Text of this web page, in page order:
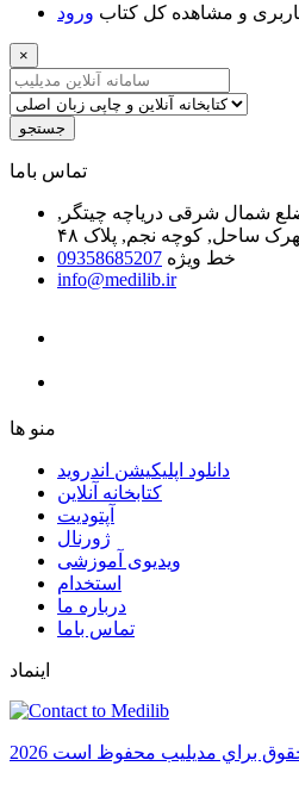
ﻭ ﻣﺸﺎﻫﺪﻩ ﮐﻞ ﮐﺘﺎﺏ ﻭﺭﻭﺩ
×
جستجو
ﺗﻤﺎﺱ ﺑﺎﻣﺎ
شمال شرقی دریاچه چیتگر,
ساحل, کوچه نجم, پلاک ۴۸
خط ویژه 09358685207
info@medilib.ir
ﻣﻨﻮ ﻫﺎ
دانلود اپلیکیشن اندروید
ﮐﺘﺎﺑﺨﺎﻧﻪ ﺁﻧﻼﯾﻦ
ﺁﭘﺘﻮﺩﯾﺖ
ﮊﻭﺭﻧﺎﻝ
ویدیوی آموزشی
استخدام
درباره ما
ﺗﻤﺎﺱ ﺑﺎﻣﺎ
اینماد